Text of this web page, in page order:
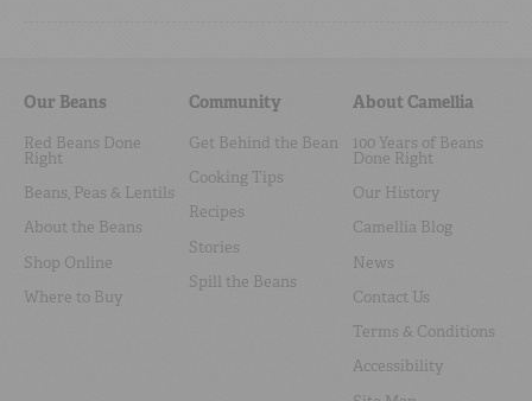
Our Beans
Red Beans Done
Right
Beans, Peas & Lentils
About the Beans
Shop Online
Where to Buy
Community
Get Behind the Bean
Cooking Tips
Recipes
Stories
Spill the Beans
About Camellia
100 Years of Beans
Done Right
Our History
Camellia Blog
News
Contact Us
Terms & Conditions
Accessibility